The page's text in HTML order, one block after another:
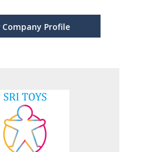
Company Profile